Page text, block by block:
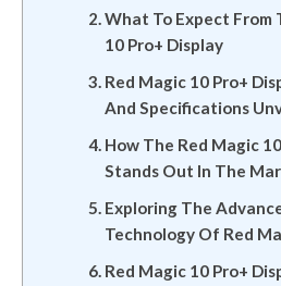
What To Expect From
10 Pro+ Display
Red Magic 10 Pro+
And Specifications
How The Red Magic
Stands Out In The
Exploring The
Technology Of Red
Red Magic 10 Pro+